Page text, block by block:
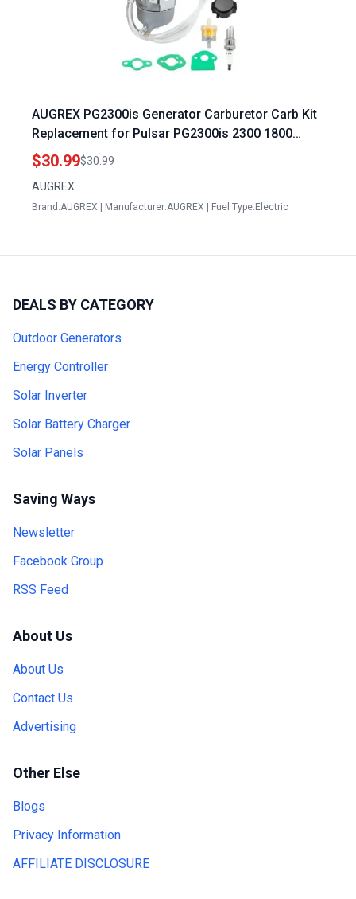
AUGREX PG2300is Generator Carburetor Carb Kit
Replacement for Pulsar PG2300is 2300 1800
Watts Generator Pulsar Generator Accessories
$30.99$30.99
AUGREX
Brand:AUGREX | Manufacturer:AUGREX | Fuel Type:Electric
DEALS BY CATEGORY
Outdoor Generators
Energy Controller
Solar Inverter
Solar Battery Charger
Solar Panels
Saving Ways
Newsletter
Facebook Group
RSS Feed
About Us
About Us
Contact Us
Advertising
Other Else
Blogs
Privacy Information
AFFILIATE DISCLOSURE